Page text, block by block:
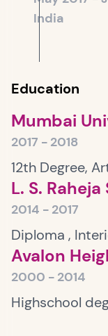
India
Education
Mumbai
2017 - 2018
12th Degree,
L. S.
2014 - 2017
Diploma ,
Avalon
2000 - 2014
Highschool